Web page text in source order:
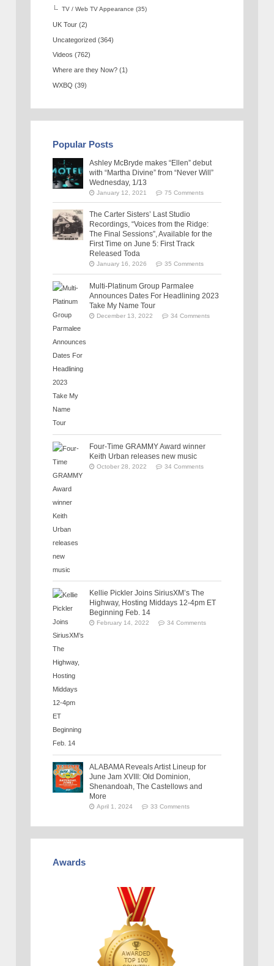
TV / Web TV Appearance (35)
UK Tour (2)
Uncategorized (364)
Videos (762)
Where are they Now? (1)
WXBQ (39)
Popular Posts
Ashley McBryde makes “Ellen” debut
with “Martha Divine” from “Never Will”
Wednesday, 1/13
January 12, 2021 75 Comments
The Carter Sisters’ Last Studio
Recordings, “Voices from the Ridge:
The Final Sessions”, Available for the
First Time on June 5: First Track
Released Toda
January 16, 2026 35 Comments
Multi-Platinum Group Parmalee
Announces Dates For Headlining 2023
Take My Name Tour
December 13, 2022 34 Comments
Four-Time GRAMMY Award winner
Keith Urban releases new music
October 28, 2022 34 Comments
Kellie Pickler Joins SiriusXM’s The
Highway, Hosting Middays 12-4pm ET
Beginning Feb. 14
February 14, 2022 34 Comments
ALABAMA Reveals Artist Lineup for
June Jam XVIII: Old Dominion,
Shenandoah, The Castellows and
More
April 1, 2024 33 Comments
Awards